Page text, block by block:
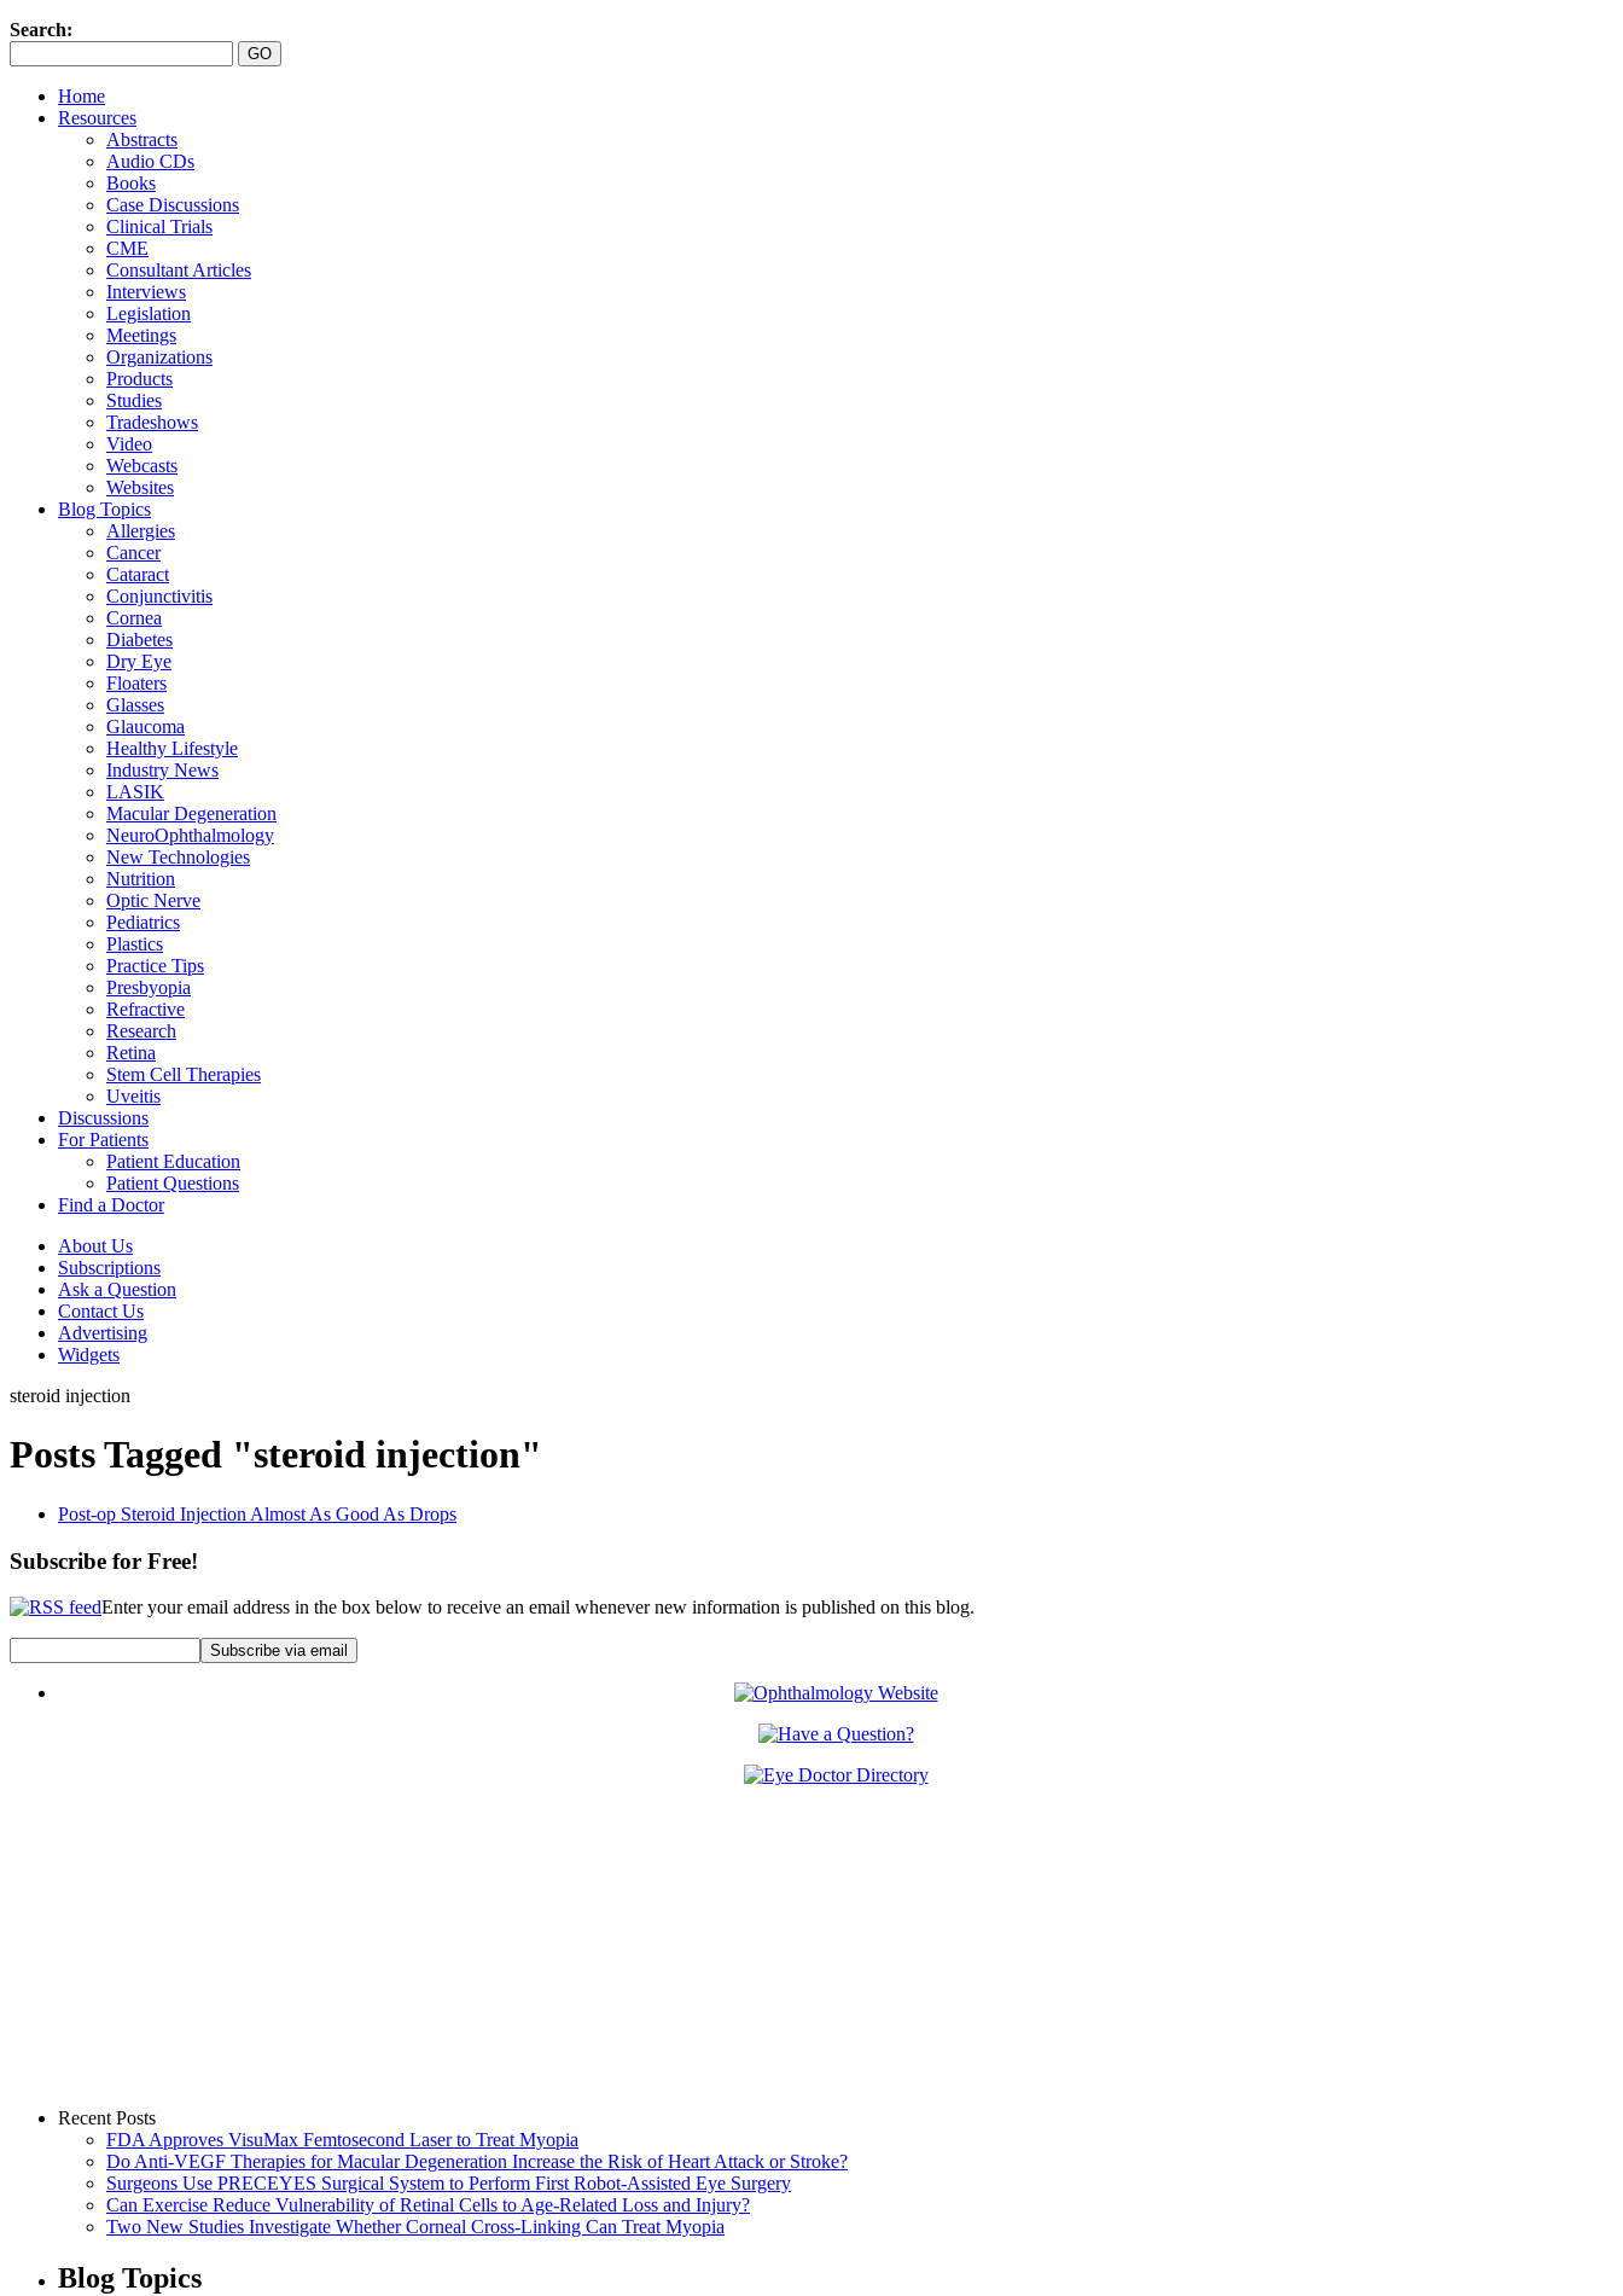
Search:
Home
Resources
Abstracts
Audio CDs
Books
Case Discussions
Clinical Trials
CME
Consultant Articles
Interviews
Legislation
Meetings
Organizations
Products
Studies
Tradeshows
Video
Webcasts
Websites
Blog Topics
Allergies
Cancer
Cataract
Conjunctivitis
Cornea
Diabetes
Dry Eye
Floaters
Glasses
Glaucoma
Healthy Lifestyle
Industry News
LASIK
Macular Degeneration
NeuroOphthalmology
New Technologies
Nutrition
Optic Nerve
Pediatrics
Plastics
Practice Tips
Presbyopia
Refractive
Research
Retina
Stem Cell Therapies
Uveitis
Discussions
For Patients
Patient Education
Patient Questions
Find a Doctor
About Us
Subscriptions
Ask a Question
Contact Us
Advertising
Widgets
steroid injection
Posts Tagged "steroid injection"
Post-op Steroid Injection Almost As Good As Drops
Subscribe for Free!
Enter your email address in the box below to receive an email whenever new information is published on this blog.
Recent Posts
FDA Approves VisuMax Femtosecond Laser to Treat Myopia
Do Anti-VEGF Therapies for Macular Degeneration Increase the Risk of Heart Attack or Stroke?
Surgeons Use PRECEYES Surgical System to Perform First Robot-Assisted Eye Surgery
Can Exercise Reduce Vulnerability of Retinal Cells to Age-Related Loss and Injury?
Two New Studies Investigate Whether Corneal Cross-Linking Can Treat Myopia
Blog Topics